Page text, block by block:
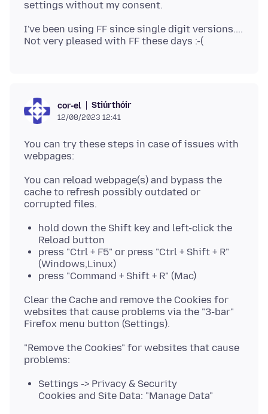
I've been using FF since single digit versions....
cor-el Stiúrthóir
12/08/2023 12:41
You can try these steps in case of issues with
You can reload webpage(s) and bypass the
cache to refresh possibly outdated or
hold down the Shift key and left-click the
Reload button
press "Ctrl + F5" or press "Ctrl + Shift + R"
(Windows,Linux)
press "Command + Shift + R" (Mac)
Clear the Cache and remove the Cookies for
websites that cause problems via the "3-bar"
"Remove the Cookies" for websites that cause
Settings -> Privacy & Security
Cookies and Site Data: "Manage Data"